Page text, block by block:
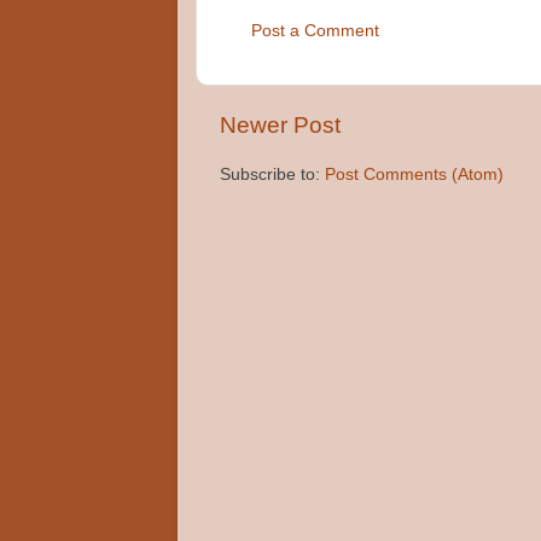
Post a Comment
Newer Post
Subscribe to: Post Comments (Atom)